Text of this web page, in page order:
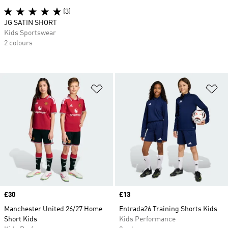
Add to Wishlist
Price
£30
Manchester United 26/27 Home
Short Kids
Price
£13
Entrada26 Training Shorts Kids
Kids Performance
(3)
JG SATIN SHORT
Kids Sportswear
2 colours